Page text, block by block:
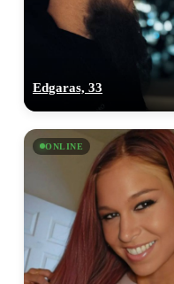
Edgaras, 33
ONLINE